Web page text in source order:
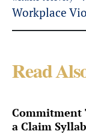
Workplace
Read
Commitment
a Claim